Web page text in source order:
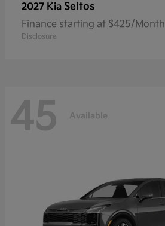
2027 Kia Seltos
Finance starting at $425/Month
Disclosure
45 Available